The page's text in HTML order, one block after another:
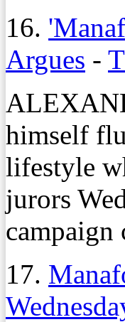
16.
Argues -
himself
lifestyle
jurors
17.